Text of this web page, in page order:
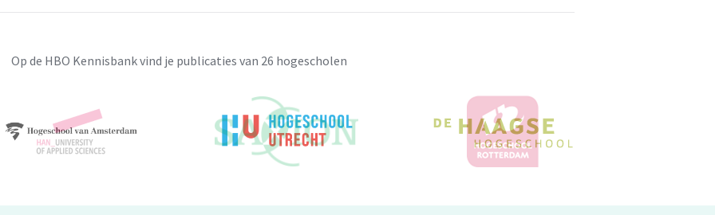
Pro446Leu mutation was
Op de HBO Kennisbank vind je publicaties van 26 hogescholen